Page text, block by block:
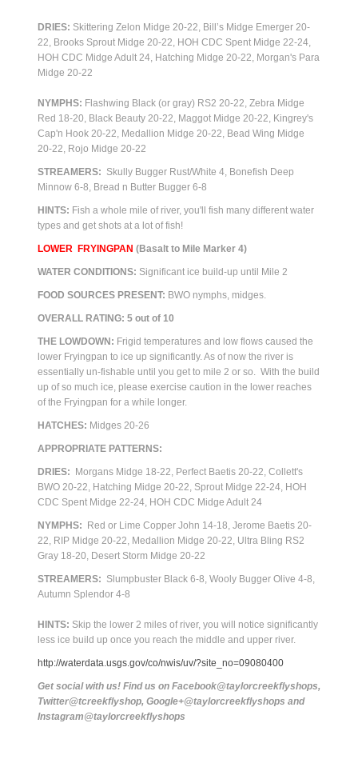
DRIES: Skittering Zelon Midge 20-22, Bill’s Midge Emerger 20-
22, Brooks Sprout Midge 20-22, HOH CDC Spent Midge 22-24,
HOH CDC Midge Adult 24, Hatching Midge 20-22, Morgan's Para
Midge 20-22
NYMPHS: Flashwing Black (or gray) RS2 20-22, Zebra Midge
Red 18-20, Black Beauty 20-22, Maggot Midge 20-22, Kingrey's
Cap'n Hook 20-22, Medallion Midge 20-22, Bead Wing Midge
20-22, Rojo Midge 20-22
STREAMERS: Skully Bugger Rust/White 4, Bonefish Deep
Minnow 6-8, Bread n Butter Bugger 6-8
HINTS: Fish a whole mile of river, you'll fish many different water
types and get shots at a lot of fish!
LOWER FRYINGPAN (Basalt to Mile Marker 4)
WATER CONDITIONS: Significant ice build-up until Mile 2
FOOD SOURCES PRESENT: BWO nymphs, midges.
OVERALL RATING: 5 out of 10
THE LOWDOWN: Frigid temperatures and low flows caused the
lower Fryingpan to ice up significantly. As of now the river is
essentially un-fishable until you get to mile 2 or so. With the build
up of so much ice, please exercise caution in the lower reaches
of the Fryingpan for a while longer.
HATCHES: Midges 20-26
APPROPRIATE PATTERNS:
DRIES: Morgans Midge 18-22, Perfect Baetis 20-22, Collett's
BWO 20-22, Hatching Midge 20-22, Sprout Midge 22-24, HOH
CDC Spent Midge 22-24, HOH CDC Midge Adult 24
NYMPHS: Red or Lime Copper John 14-18, Jerome Baetis 20-
22, RIP Midge 20-22, Medallion Midge 20-22, Ultra Bling RS2
Gray 18-20, Desert Storm Midge 20-22
STREAMERS: Slumpbuster Black 6-8, Wooly Bugger Olive 4-8,
Autumn Splendor 4-8
HINTS: Skip the lower 2 miles of river, you will notice significantly
less ice build up once you reach the middle and upper river.
http://waterdata.usgs.gov/co/nwis/uv/?site_no=09080400
Get social with us! Find us on Facebook@taylorcreekflyshops,
Twitter@tcreekflyshop, Google+@taylorcreekflyshops and
Instagram@taylorcreekflyshops